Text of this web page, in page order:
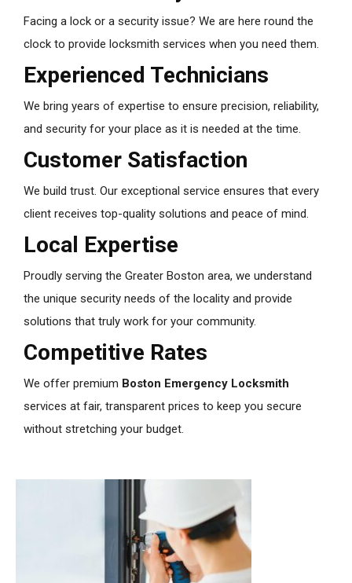
Facing a lock or a security issue? We are here round the
clock to provide locksmith services when you need them.
Experienced Technicians
We bring years of expertise to ensure precision, reliability,
and security for your place as it is needed at the time.
Customer Satisfaction
We build trust. Our exceptional service ensures that every
client receives top-quality solutions and peace of mind.
Local Expertise
Proudly serving the Greater Boston area, we understand
the unique security needs of the locality and provide
solutions that truly work for your community.
Competitive Rates
We offer premium Boston Emergency Locksmith
services at fair, transparent prices to keep you secure
without stretching your budget.